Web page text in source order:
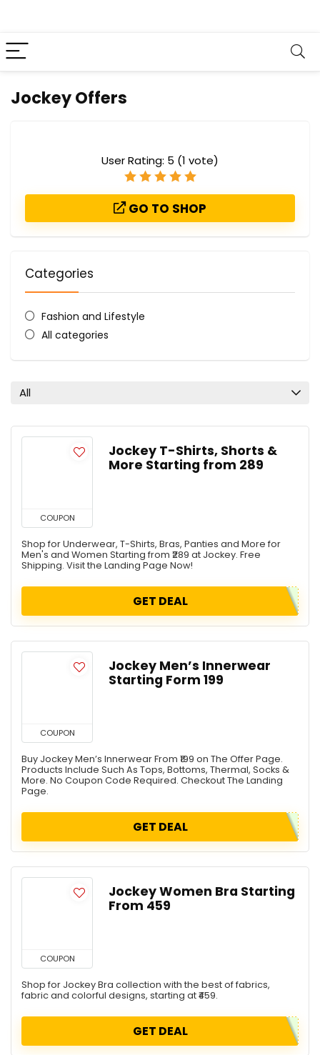
Jockey Offers
User Rating: 5 (1 vote)
GO TO SHOP
Categories
Fashion and Lifestyle
All categories
All
COUPON
Jockey T-Shirts, Shorts &
More Starting from ₹289
Shop for Underwear, T-Shirts, Bras, Panties and More for
Men's and Women Starting from ₹289 at Jockey. Free
Shipping. Visit the Landing Page Now!
GET DEAL
COUPON
Jockey Men’s Innerwear
Starting Form ₹199
Buy Jockey Men’s Innerwear From ₹199 on The Offer Page.
Products Include Such As Tops, Bottoms, Thermal, Socks &
More. No Coupon Code Required. Checkout The Landing
Page.
GET DEAL
COUPON
Jockey Women Bra Starting
From ₹459
Shop for Jockey Bra collection with the best of fabrics,
fabric and colorful designs, starting at ₹459.
GET DEAL